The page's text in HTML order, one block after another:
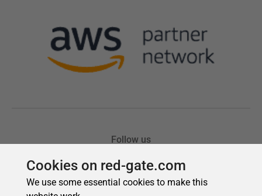
Cookies on red-gate.com
We use some essential cookies to make this